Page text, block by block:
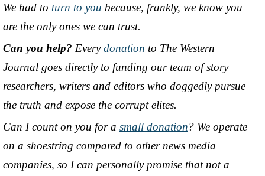
We had to turn to you because, frankly, we know you
are the only ones we can trust.
Can you help? Everydonation to The Western
Journal goes directly to funding our team of story
researchers, writers and editors who doggedly pursue
the truth and expose the corrupt elites.
Can I count on you for a small donation? We operate
on a shoestring compared to other news media
companies, so I can personally promise that not a